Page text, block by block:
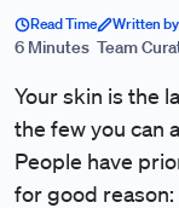
Read Time
6 Minutes
Written by
Team
Your skin is the
the few you can
People have
for good